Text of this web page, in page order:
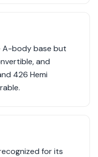
A-body base but
and
426 Hemi
for its